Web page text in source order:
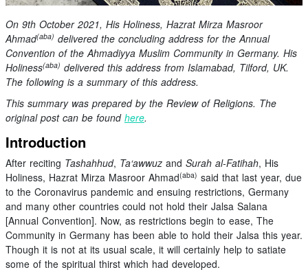
On 9th October 2021, His Holiness, Hazrat Mirza Masroor
Ahmad(aba) delivered the concluding address for the Annual
Convention of the Ahmadiyya Muslim Community in Germany. His
Holiness(aba) delivered this address from Islamabad, Tilford, UK.
The following is a summary of this address.
This summary was prepared by the Review of Religions. The
original post can be found here.
Introduction
After reciting Tashahhud, Ta‘awwuz and Surah al-Fatihah, His
Holiness, Hazrat Mirza Masroor Ahmad(aba) said that last year, due
to the Coronavirus pandemic and ensuing restrictions, Germany
and many other countries could not hold their Jalsa Salana
[Annual Convention]. Now, as restrictions begin to ease, The
Community in Germany has been able to hold their Jalsa this year.
Though it is not at its usual scale, it will certainly help to satiate
some of the spiritual thirst which had developed.